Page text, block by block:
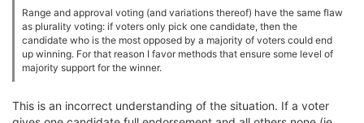
Range and approval voting (and variations thereof) have the same flaw
as plurality voting: if voters only pick one candidate, then the
candidate who is the most opposed by a majority of voters could end
up winning. For that reason I favor methods that ensure some level of
majority support for the winner.
This is an incorrect understanding of the situation. If a voter